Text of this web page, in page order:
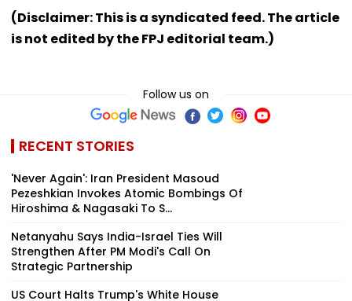
(Disclaimer: This is a syndicated feed. The article
is not edited by the FPJ editorial team.)
Follow us on
RECENT STORIES
'Never Again': Iran President Masoud
Pezeshkian Invokes Atomic Bombings Of
Hiroshima & Nagasaki To S...
Netanyahu Says India-Israel Ties Will
Strengthen After PM Modi's Call On
Strategic Partnership
US Court Halts Trump's White House